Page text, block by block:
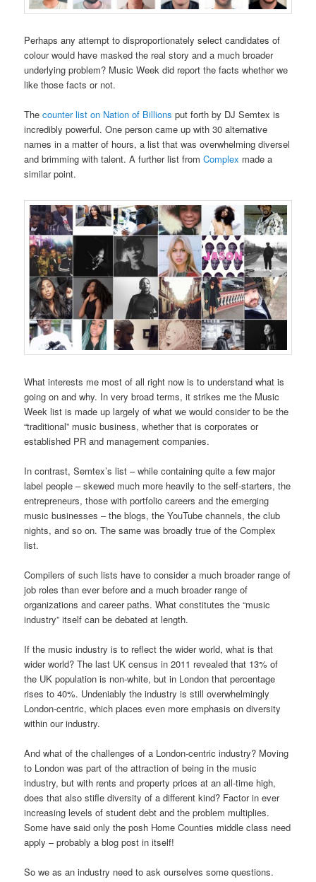
Perhaps any attempt to disproportionately select candidates of
colour would have masked the real story and a much broader
underlying problem? Music Week did report the facts whether we
like those facts or not.
Thecounter list on Nation of Billions put forth by DJ Semtex is
incredibly powerful. One person came up with 30 alternative
names in a matter of hours, a list that was overwhelming diversel
and brimming with talent. A further list fromComplex made a
similar point.
What interests me most of all right now is to understand what is
going on and why. In very broad terms, it strikes me the Music
Week list is made up largely of what we would consider to be the
“traditional” music business, whether that is corporates or
established PR and management companies.
In contrast, Semtex’s list – while containing quite a few major
label people – skewed much more heavily to the self-starters, the
entrepreneurs, those with portfolio careers and the emerging
music businesses – the blogs, the YouTube channels, the club
nights, and so on. The same was broadly true of the Complex
list.
Compilers of such lists have to consider a much broader range of
job roles than ever before and a much broader range of
organizations and career paths. What constitutes the “music
industry” itself can be debated at length.
If the music industry is to reflect the wider world, what is that
wider world? The last UK census in 2011 revealed that 13% of
the UK population is non-white, but in London that percentage
rises to 40%. Undeniably the industry is still overwhelmingly
London-centric, which places even more emphasis on diversity
within our industry.
And what of the challenges of a London-centric industry? Moving
to London was part of the attraction of being in the music
industry, but with rents and property prices at an all-time high,
does that also stifle diversity of a different kind? Factor in ever
increasing levels of student debt and the problem multiplies.
Some have said only the posh Home Counties middle class need
apply – probably a blog post in itself!
So we as an industry need to ask ourselves some questions.